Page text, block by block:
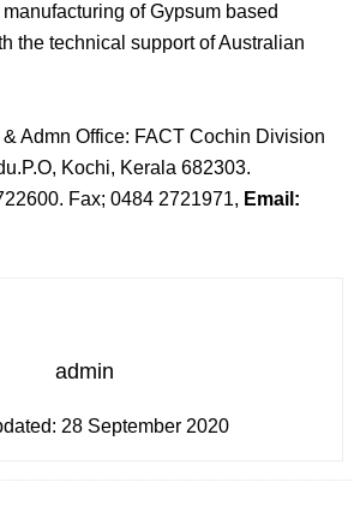
of Gypsum based
the technical support of Australian
& Admn Office: FACT Cochin Division
Kochi, Kerala 682303.
Fax; 0484 2721971, Email:
admin
28 September 2020